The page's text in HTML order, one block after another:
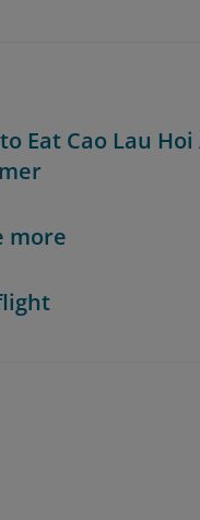
Eat Cao Lau
more